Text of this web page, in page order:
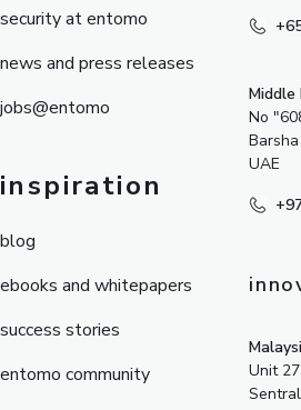
security at entomo
news and press releases
jobs@entomo
inspiration
blog
ebooks and whitepapers
success stories
entomo community
Middle
No
UAE
Unit